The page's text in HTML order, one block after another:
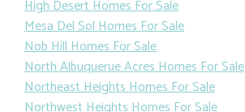
High Desert Homes For Sale
Mesa Del Sol Homes For Sale
Nob Hill Homes For Sale
North Albuquerue Acres Homes For Sale
Northeast Heights Homes For Sale
Northwest Heights Homes For Sale